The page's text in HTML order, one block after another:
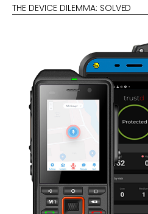
THE DEVICE DILEMMA: SOLVED